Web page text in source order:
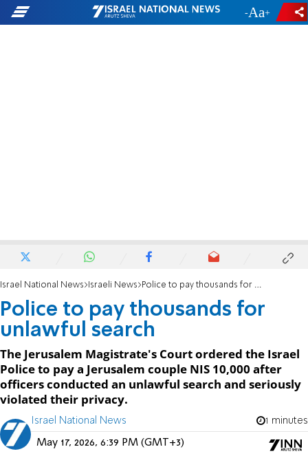
- +
Israel National News Israeli News Police to pay thousands for unlawful search
Police to pay thousands for
unlawful search
The Jerusalem Magistrate's Court ordered the Israel
Police to pay a Jerusalem couple NIS 10,000 after
officers conducted an unlawful search and seriously
violated their privacy.
Israel National News 1 minutes
May 17, 2026, 6:39 PM (GMT+3)